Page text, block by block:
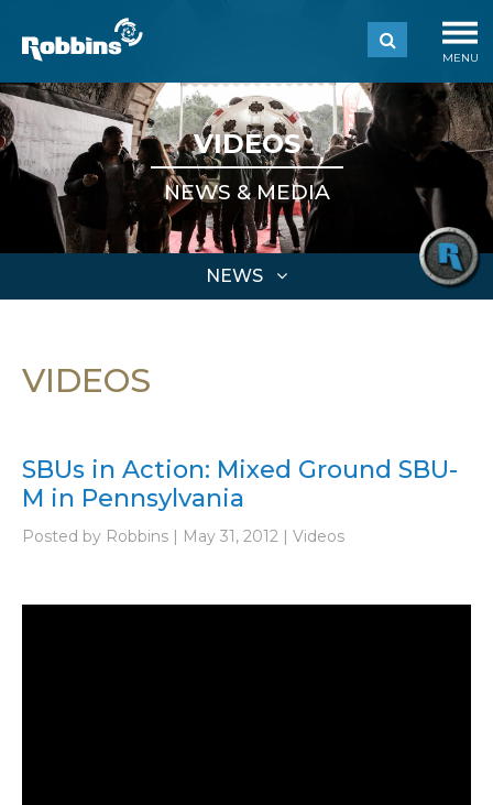
MENU
VIDEOS
NEWS & MEDIA
NEWS
VIDEOS
SBUs in Action: Mixed Ground SBU-
M in Pennsylvania
Posted by Robbins | May 31, 2012 | Videos